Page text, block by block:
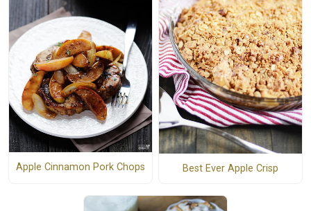
Apple Cinnamon Pork Chops Best Ever Apple Crisp